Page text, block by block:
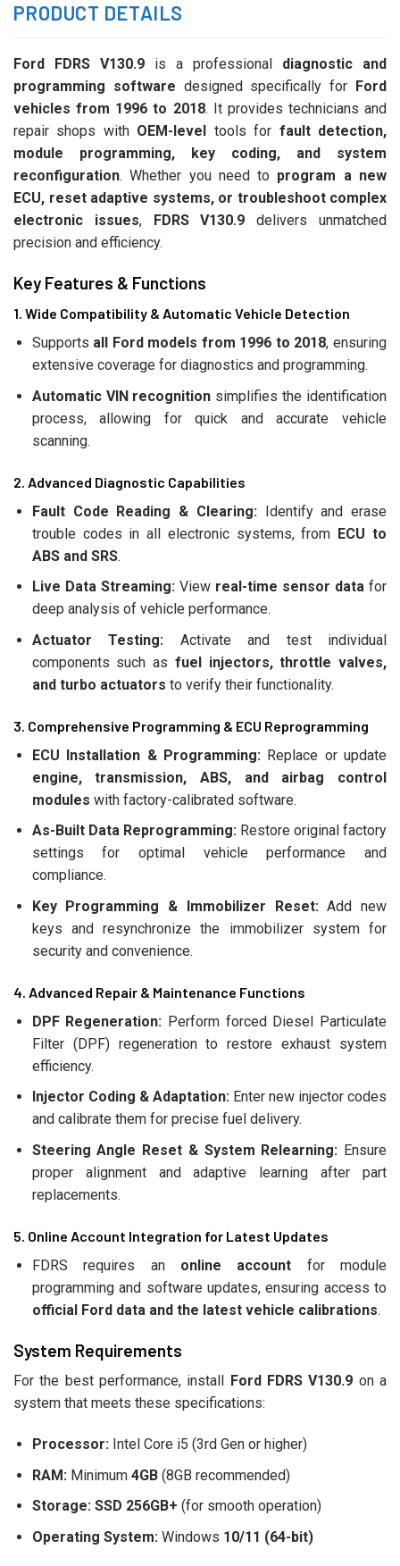
PRODUCT DETAILS
Ford FDRS V130.9 is a professional diagnostic and
programming software designed specifically for Ford
vehicles from 1996 to 2018. It provides technicians and
repair shops with OEM-level tools for fault detection,
module programming, key coding, and system
reconfiguration. Whether you need to program a new
ECU, reset adaptive systems, or troubleshoot complex
electronic issues, FDRS V130.9 delivers unmatched
precision and efficiency.
Key Features & Functions
1. Wide Compatibility & Automatic Vehicle Detection
Supports all Ford models from 1996 to 2018, ensuring
extensive coverage for diagnostics and programming.
Automatic VIN recognition simplifies the identification
process, allowing for quick and accurate vehicle
scanning.
2. Advanced Diagnostic Capabilities
Fault Code Reading & Clearing:Identify and erase
trouble codes in all electronic systems, from ECU to
ABS and SRS.
Live Data Streaming:View real-time sensor datafor
deep analysis of vehicle performance.
Actuator Testing: Activate and test individual
components such as fuel injectors, throttle valves,
and turbo actuators to verify their functionality.
3. Comprehensive Programming & ECU Reprogramming
ECU Installation & Programming:Replace or update
engine, transmission, ABS, and airbag control
modules with factory-calibrated software.
As-Built Data Reprogramming:Restore original factory
settings for optimal vehicle performance and
compliance.
Key Programming & Immobilizer Reset:Add new
keys and resynchronize the immobilizer system for
security and convenience.
4. Advanced Repair & Maintenance Functions
DPF Regeneration: Perform forced Diesel Particulate
Filter (DPF) regeneration to restore exhaust system
efficiency.
Injector Coding & Adaptation:Enter new injector codes
and calibrate them for precise fuel delivery.
Steering Angle Reset & System Relearning: Ensure
proper alignment and adaptive learning after part
replacements.
5. Online Account Integration for Latest Updates
FDRS requires an online account for module
programming and software updates, ensuring access to
official Ford data and the latest vehicle calibrations.
System Requirements
For the best performance, install Ford FDRS V130.9 on a
system that meets these specifications:
Processor:Intel Core i5 (3rd Gen or higher)
RAM: Minimum 4GB(8GB recommended)
Storage: SSD 256GB+ (for smooth operation)
Operating System: Windows 10/11 (64-bit)